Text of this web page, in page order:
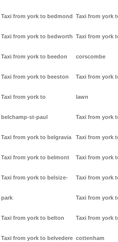
Taxi from york to bedmond
Taxi from york to bedworth
Taxi from york to beedon
Taxi from york to beeston
Taxi from york to
belchamp-st-paul
Taxi from york to belgravia
Taxi from york to belmont
Taxi from york to belsize-
park
Taxi from york to belton
Taxi from york to belvedere
Taxi from york
Taxi from york
corscombe
Taxi from york
lawn
Taxi from york
Taxi from york
Taxi from york
Taxi from york
Taxi from york
Taxi from york
cottenham